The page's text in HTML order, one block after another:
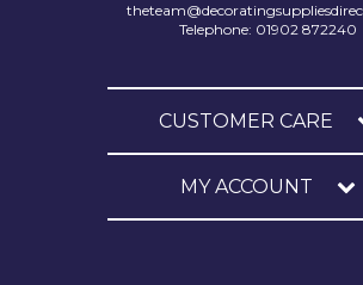
Telephone: 01902 872240
CUSTOMER CARE
MY ACCOUNT